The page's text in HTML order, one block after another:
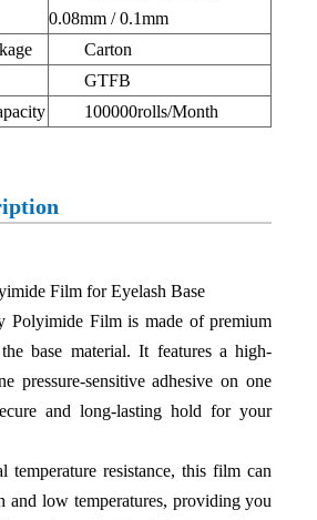
0.08mm / 0.1mm
Carton
GTFB
100000rolls/Month
Film for Eyelash Base
Polyimide Film is made of premium
base material. It features a high-
pressure-sensitive adhesive on one
and long-lasting hold for your
temperature resistance, this film can
and low temperatures, providing you